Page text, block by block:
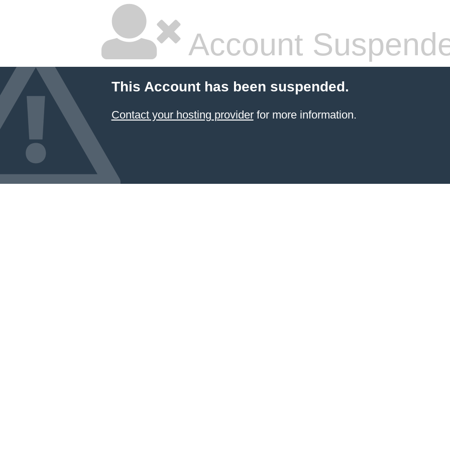
Account
This Account has been suspended.
Contact your hosting providerfor more information.